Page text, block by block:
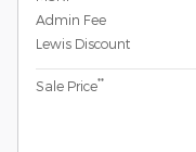
Admin Fee
Lewis Discount
Sale Price**